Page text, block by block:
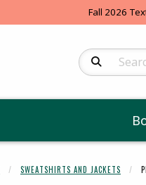
Fall 2026
Search
SWEATSHIRTS AND JACKETS